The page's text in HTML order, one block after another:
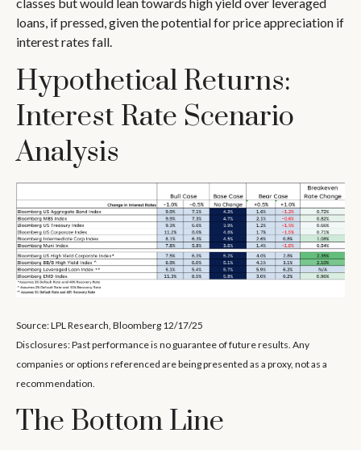
loans, if pressed, given the potential for price appreciation if
interest rates fall.
Hypothetical Returns:
Interest Rate Scenario
Analysis
Source: LPL Research, Bloomberg 12/17/25
Disclosures: Past performance is no guarantee of future results. Any
companies or options referenced are being presented as a proxy, not as a
recommendation.
The Bottom Line